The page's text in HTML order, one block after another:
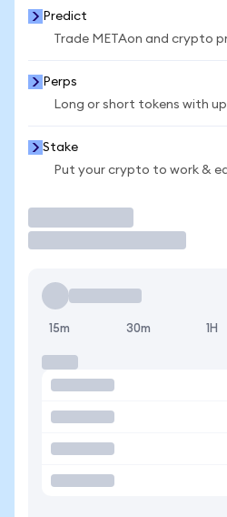
Predict
Trade METAon and crypto
Perps
Long or short tokens with
Stake
Put your crypto to work &
15m 30m 1H